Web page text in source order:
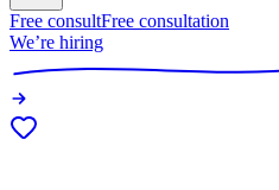
Free consultFree consultation
We’re hiring